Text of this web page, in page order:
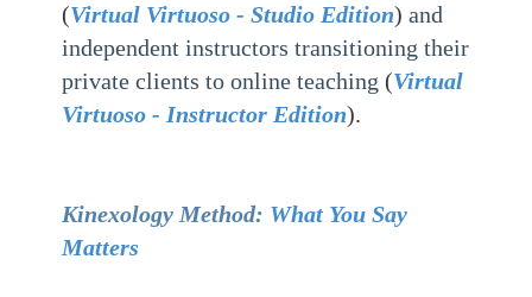
(Virtual Virtuoso - Studio Edition)and
independent instructors transitioning their
private clients to online teaching (Virtual
Virtuoso - Instructor Edition).
Kinexology Method: What You Say
Matters